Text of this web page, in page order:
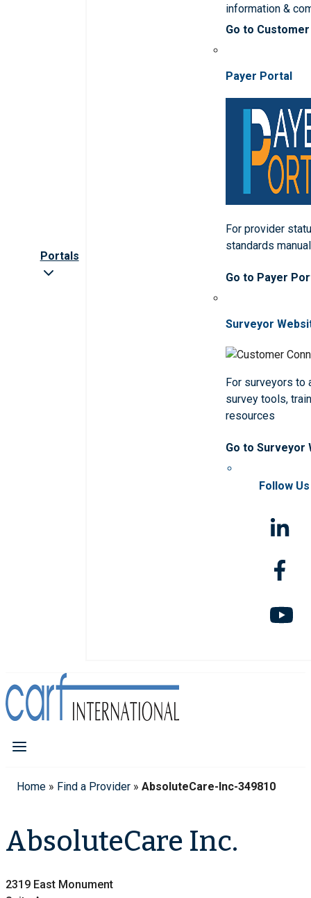
Portals
information &
Go to
Payer Portal
For provider
standards
Go to Payer
Surveyor
For surveyors to
survey tools,
resources
Go to Surveyor
Follow Us
Home » Find a Provider » AbsoluteCare-Inc-349810
AbsoluteCare Inc.
2319 East Monument